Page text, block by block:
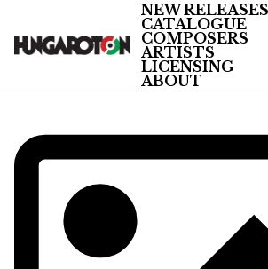
NEW RELEASES
CATALOGUE
COMPOSERS
ARTISTS
LICENSING
ABOUT
Artists
/